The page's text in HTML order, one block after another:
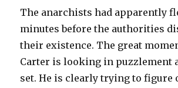
The anarchists had apparently
minutes before the authorities
their existence. The great
Carter is looking in puzzlement
set. He is clearly trying to figure